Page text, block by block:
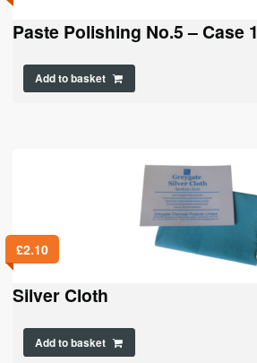
Paste Polishing No.5 – Case
Add to basket
£2.10
Silver Cloth
Add to basket